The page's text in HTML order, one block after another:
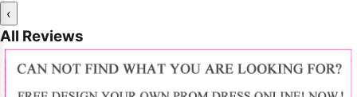
‹
All Reviews